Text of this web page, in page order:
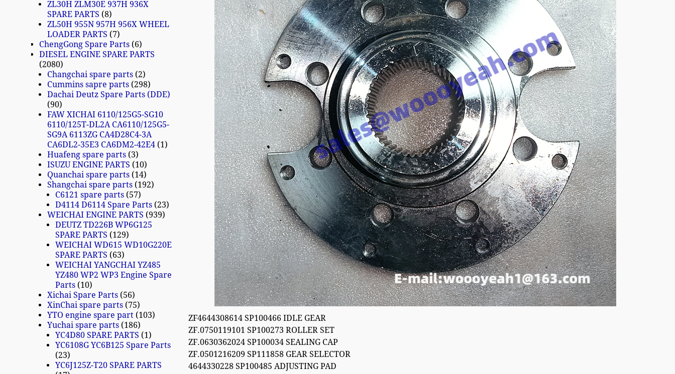
ZF4644308614 SP100466 IDLE GEAR
ZF.0750119101 SP100273 ROLLER SET
ZF.0630362024 SP100034 SEALING CAP
ZF.0501216209 SP111858 GEAR SELECTOR
4644330228 SP100485 ADJUSTING PAD
ZL30H ZLM30E 937H 936X
SPARE PARTS 8
ZL50H 955N 957H 956X WHEEL
LOADER PARTS
7
ChengGong Spare Parts 6
DIESEL ENGINE SPARE PARTS
2080
Changchai spare parts 2
Cummins sapre parts 298
Dachai Deutz Spare Parts (DDE)
90
FAW XICHAI 6110/125G5-SG10
6110/125T-DL2A CA6110/125G5-
SG9A 6113ZG CA4D28C4-3A
CA6DL2-35E3 CA6DM2-42E4 1
Huafeng spare parts 3
ISUZU ENGINE PARTS
10
Quanchai spare parts 14
Shangchai spare parts 192
C6121 spare parts 57
D4114 D6114 Spare Parts 23
WEICHAI ENGINE PARTS 939
DEUTZ TD226B WP6G125
SPARE PARTS
129
WEICHAI WD615 WD10G220E
SPARE PARTS
63
WEICHAI YANGCHAI YZ485
YZ480 WP2 WP3 Engine Spare
Parts 10
Xichai Spare Parts 56
XinChai spare parts 75
YTO engine spare part 103
Yuchai spare parts 186
YC4D80 SPARE PARTS
1
YC6108G YC6B125 Spare Parts
23
YC6J125Z-T20 SPARE PARTS